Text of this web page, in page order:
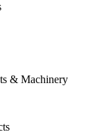
& Machinery